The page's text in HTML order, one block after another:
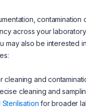
contamination
across your
may also be interested
cleaning and
cleaning and
for broader